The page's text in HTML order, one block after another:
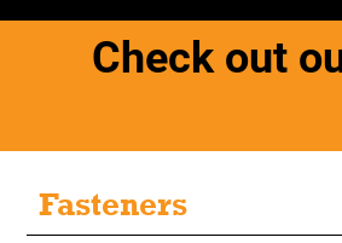
Check out
Fasteners